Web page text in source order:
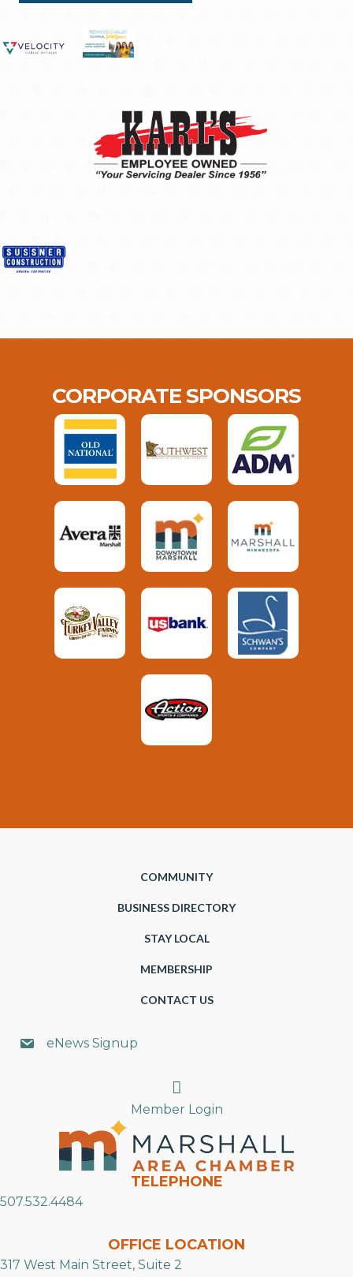
CORPORATE SPONSORS
COMMUNITY
BUSINESS DIRECTORY
STAY LOCAL
MEMBERSHIP
CONTACT US
eNews Signup
Search
Member Login
TELEPHONE
507.532.4484
OFFICE LOCATION
317 West Main Street, Suite 2